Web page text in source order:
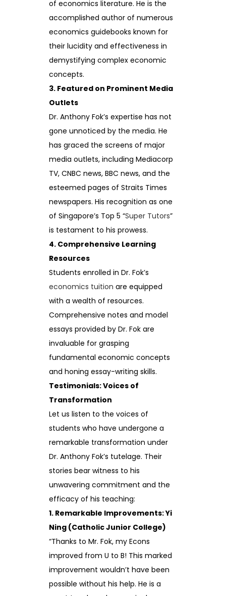
of economics literature. He is the
accomplished author of numerous
economics guidebooks known for
their lucidity and effectiveness in
demystifying complex economic
concepts.
3. Featured on Prominent Media
Outlets
Dr. Anthony Fok’s expertise has not
gone unnoticed by the media. He
has graced the screens of major
media outlets, including Mediacorp
TV, CNBC news, BBC news, and the
esteemed pages of Straits Times
newspapers. His recognition as one
of Singapore’s Top 5 “Super Tutors”
is testament to his prowess.
4. Comprehensive Learning
Resources
Students enrolled in Dr. Fok’s
economics tuition are equipped
with a wealth of resources.
Comprehensive notes and model
essays provided by Dr. Fok are
invaluable for grasping
fundamental economic concepts
and honing essay-writing skills.
Testimonials: Voices of
Transformation
Let us listen to the voices of
students who have undergone a
remarkable transformation under
Dr. Anthony Fok’s tutelage. Their
stories bear witness to his
unwavering commitment and the
efficacy of his teaching:
1. Remarkable Improvements: Yi
Ning (Catholic Junior College)
“Thanks to Mr. Fok, my Econs
improved from U to B! This marked
improvement wouldn’t have been
possible without his help. He is a